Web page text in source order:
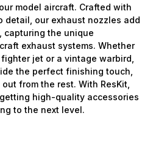
model aircraft. Crafted with
detail, our exhaust nozzles add
capturing the unique
exhaust systems. Whether
jet or a vintage warbird,
the perfect finishing touch,
from the rest. With ResKit,
high-quality accessories
to the next level.